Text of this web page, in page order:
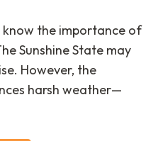
the importance of
Sunshine State may
However, the
harsh weather—